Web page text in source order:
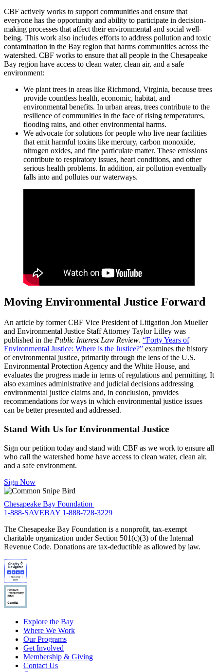
CBF actively works to support communities and ensure that
everyone has the opportunity and ability to participate in decision-
making processes that affect their environmental and social well-
being. This work also includes efforts to address pollution and toxic
contamination in the Bay region that harms communities across the
watershed. CBF works to ensure that all people in the Chesapeake
Bay region have access to clean water, clean air, and a safe
environment:
We plant trees in areas like Richmond, Virginia, because trees
provide countless health, economic, habitat, and
environmental benefits. In urban areas, trees contribute to the
resilience of communities in the face of rising temperatures,
flooding rains, and other environmental harms.
We advocate for solutions for people who live near facilities
that emit harmful toxins like mercury, carbon monoxide,
nitrogen oxides, and fine particulate matter. These emissions
contribute to respiratory issues, heart conditions, and other
serious health problems. In addition, air pollution eventually
falls into and pollutes our waterways.
Moving Environmental Justice Forward
An article by former CBF Vice President of Litigation Jon Mueller
and Environmental Justice Staff Attorney Taylor Lilley was
published in the Public Interest Law Review. “Forty Years of
Environmental Justice: Where is the Justice?” examines the history
of environmental justice, primarily through the lens of the U.S.
Environmental Protection Agency and the White House, and
evaluates the progress made in terms of regulations and permitting. It
also examines administrative and judicial decisions addressing
environmental justice claims and, in conclusion, provides
recommendations for ways in which environmental justice issues
can be better presented and addressed.
Stand With Us for Environmental Justice
Sign our petition today and stand with CBF as we work to ensure all
who call the watershed home have access to clean water, clean air,
and a safe environment.
Sign Now
Chesapeake Bay Foundation
1-888-SAVEBAY 1-888-728-3229
The Chesapeake Bay Foundation is a nonprofit, tax-exempt
charitable organization under Section 501(c)(3) of the Internal
Revenue Code. Donations are tax-deductible as allowed by law.
Explore the Bay
Where We Work
Our Programs
Get Involved
Membership & Giving
Contact Us